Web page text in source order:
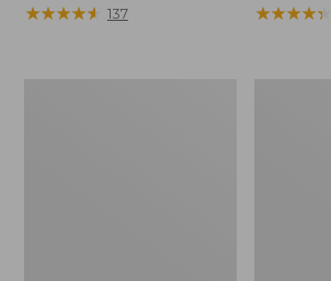
was
★★★★★
★★★★★ 137
was
★★★★★
★★★★★